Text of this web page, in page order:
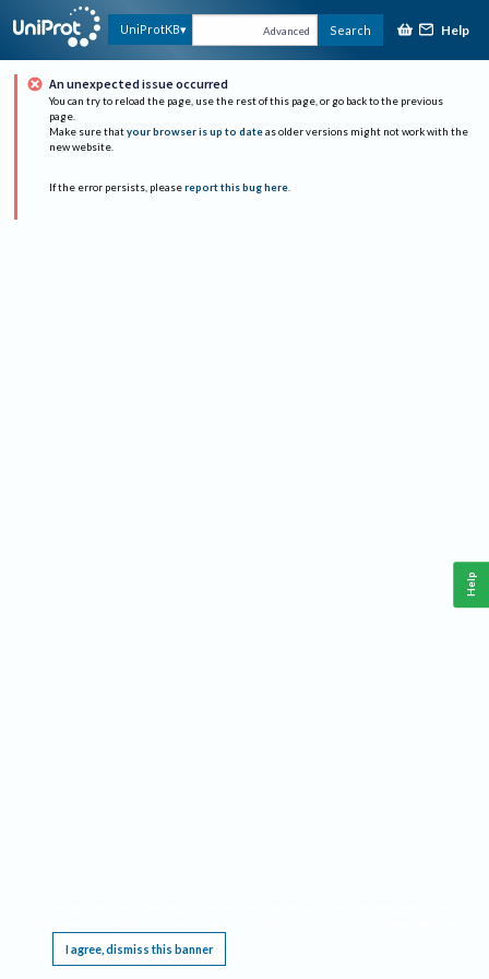
UniProtKB Advanced Search Help
An unexpected issue occurred
You can try to reload the page, use the rest of this page, or go back to the previous
page.
Make sure that your browser is up to date as older versions might not work with the
new website.
If the error persists, please report this bug here.
I agree, dismiss this banner
Help